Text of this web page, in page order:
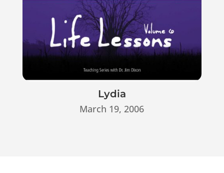
Lydia
March 19, 2006